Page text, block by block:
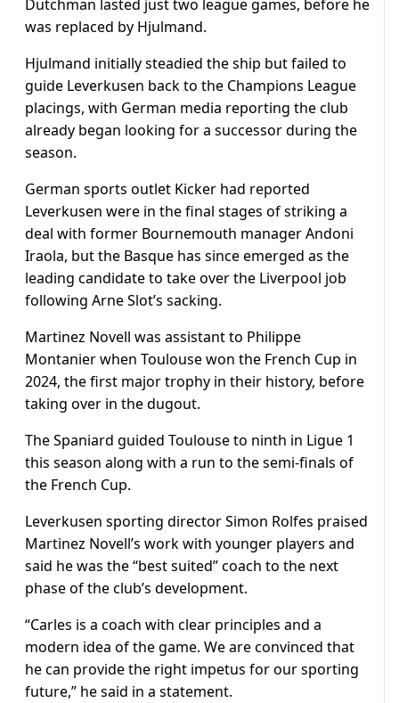
Dutchman lasted just two league games, before he
was replaced by Hjulmand.
Hjulmand initially steadied the ship but failed to
guide Leverkusen back to the Champions League
placings, with German media reporting the club
already began looking for a successor during the
season.
German sports outlet Kicker had reported
Leverkusen were in the final stages of striking a
deal with former Bournemouth manager Andoni
Iraola, but the Basque has since emerged as the
leading candidate to take over the Liverpool job
following Arne Slot’s sacking.
Martinez Novell was assistant to Philippe
Montanier when Toulouse won the French Cup in
2024, the first major trophy in their history, before
taking over in the dugout.
The Spaniard guided Toulouse to ninth in Ligue 1
this season along with a run to the semi-finals of
the French Cup.
Leverkusen sporting director Simon Rolfes praised
Martinez Novell’s work with younger players and
said he was the “best suited” coach to the next
phase of the club’s development.
“Carles is a coach with clear principles and a
modern idea of the game. We are convinced that
he can provide the right impetus for our sporting
future,” he said in a statement.